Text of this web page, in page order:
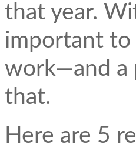
that year.
important
work—and a
that.
Here are 5